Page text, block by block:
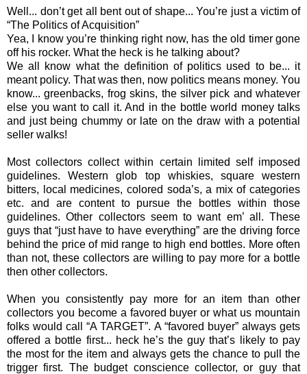
Well... don’t get all bent out of shape... You’re just a victim of
“The Politics of Acquisition”
Yea, I know you’re thinking right now, has the old timer gone
off his rocker. What the heck is he talking about?
We all know what the definition of politics used to be... it
meant policy. That was then, now politics means money. You
know... greenbacks, frog skins, the silver pick and whatever
else you want to call it. And in the bottle world money talks
and just being chummy or late on the draw with a potential
seller walks!
Most collectors collect within certain limited self imposed
guidelines. Western glob top whiskies, square western
bitters, local medicines, colored soda’s, a mix of categories
etc. and are content to pursue the bottles within those
guidelines. Other collectors seem to want em’ all. These
guys that “just have to have everything” are the driving force
behind the price of mid range to high end bottles. More often
than not, these collectors are willing to pay more for a bottle
then other collectors.
When you consistently pay more for an item than other
collectors you become a favored buyer or what us mountain
folks would call “A TARGET”. A “favored buyer” always gets
offered a bottle first... heck he’s the guy that’s likely to pay
the most for the item and always gets the chance to pull the
trigger first. The budget conscience collector, or guy that